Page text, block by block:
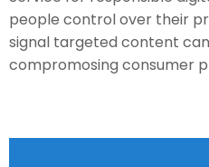
people control over their
signal targeted content
compromosing consumer